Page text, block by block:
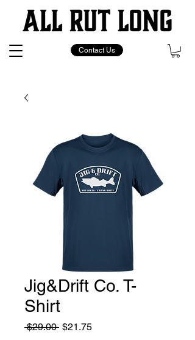
Contact Us
Jig&Drift Co. T-
Shirt
$29.00 Regular
$21.75Sale